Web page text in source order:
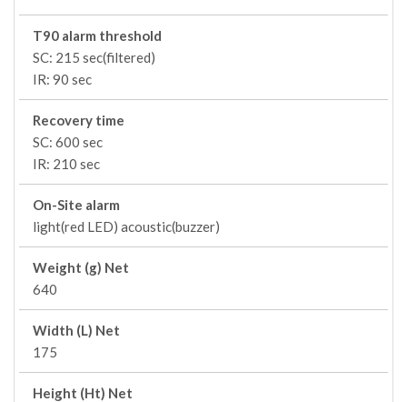
T90 alarm threshold
SC: 215 sec(filtered)
IR: 90 sec
Recovery time
SC: 600 sec
IR: 210 sec
On-Site alarm
light(red LED) acoustic(buzzer)
Weight (g) Net
640
Width (L) Net
175
Height (Ht) Net